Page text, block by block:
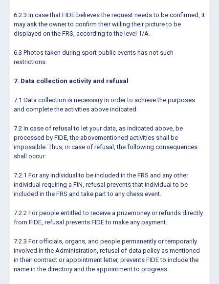
6.2.3 In case that FIDE believes the request needs to be confirmed, it
may ask the owner to confirm their willing their picture to be
displayed on the FRS, according to the level 1/A.
6.3 Photos taken during sport public events has not such
restrictions.
7. Data collection activity and refusal
7.1 Data collection is necessary in order to achieve the purposes
and complete the activities above indicated.
7.2 In case of refusal to let your data, as indicated above, be
processed by FIDE, the abovementioned activities shall be
impossible. Thus, in case of refusal, the following consequences
shall occur:
7.2.1 For any individual to be included in the FRS and any other
individual requiring a FIN, refusal prevents that individual to be
included in the FRS and take part to any chess event.
7.2.2 For people entitled to receive a prizemoney or refunds directly
from FIDE, refusal prevents FIDE to make any payment.
7.2.3 For officials, organs, and people permanently or temporarily
involved in the Administration, refusal of data policy as mentioned
in their contract or appointment letter, prevents FIDE to include the
name in the directory and the appointment to progress.